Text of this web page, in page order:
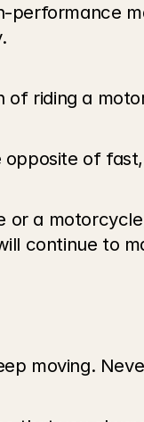
performance
of riding a
opposite of
or a
continue to
moving.